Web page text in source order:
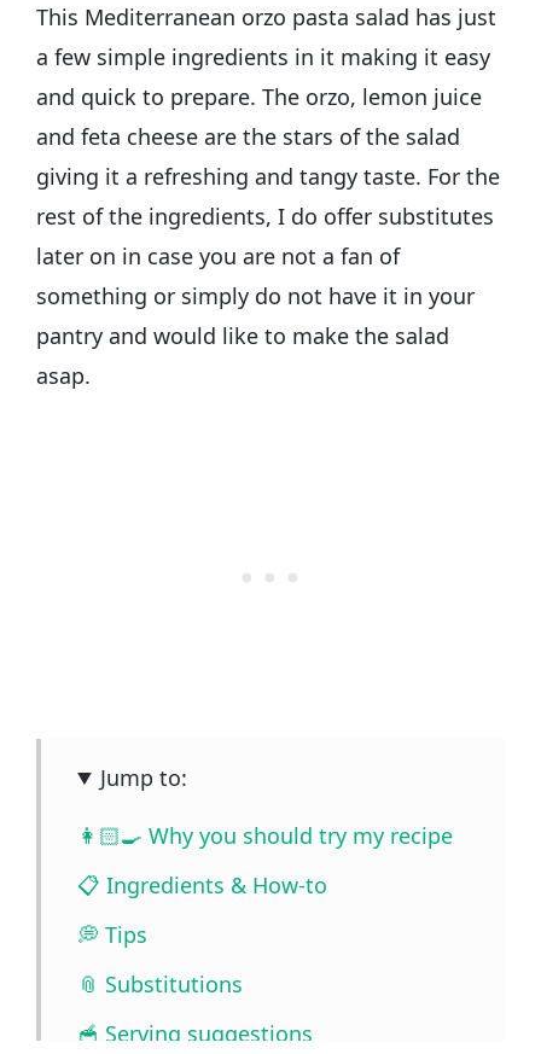
This Mediterranean orzo pasta salad has just
a few simple ingredients in it making it easy
and quick to prepare. The orzo, lemon juice
and feta cheese are the stars of the salad
giving it a refreshing and tangy taste. For the
rest of the ingredients, I do offer substitutes
later on in case you are not a fan of
something or simply do not have it in your
pantry and would like to make the salad
asap.
Jump to:
👩🏻‍🍳 Why you should try my recipe
📋 Ingredients & How-to
💭 Tips
📎 Substitutions
🥣 Serving suggestions